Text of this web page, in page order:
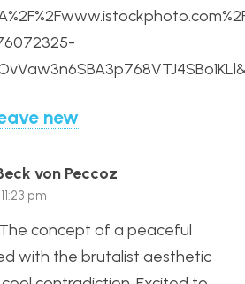
new
von Peccoz
pm
concept of a peaceful
with the brutalist aesthetic